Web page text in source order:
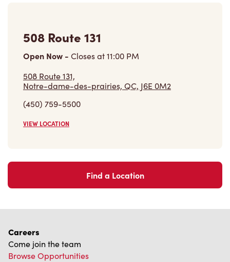
508 Route 131
Open Now - Closes at11:00 PM
508 Route 131,
Notre-dame-des-prairies, QC, J6E 0M2
(450) 759-5500
VIEW LOCATION
Find a Location
Careers
Come join the team
Browse Opportunities